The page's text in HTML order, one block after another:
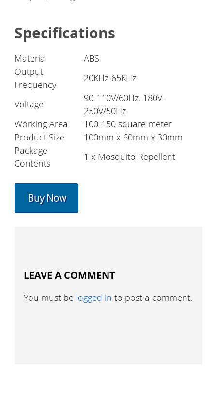
Specifications
Material
ABS
Output
Frequency
20KHz-65KHz
Voltage
90-110V/60Hz, 180V-
250V/50Hz
Working Area
100-150 square meter
Product Size
100mm x 60mm x 30mm
Package
Contents
1 x Mosquito Repellent
Buy Now
LEAVE A COMMENT
You must be logged in to post a comment.